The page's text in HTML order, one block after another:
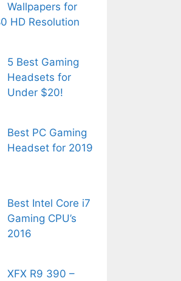
Wallpapers for
HD Resolution
5 Best Gaming
Headsets for
Under $20!
Best PC Gaming
Headset for 2019
Best Intel Core i7
Gaming CPU’s
2016
XFX R9 390 –